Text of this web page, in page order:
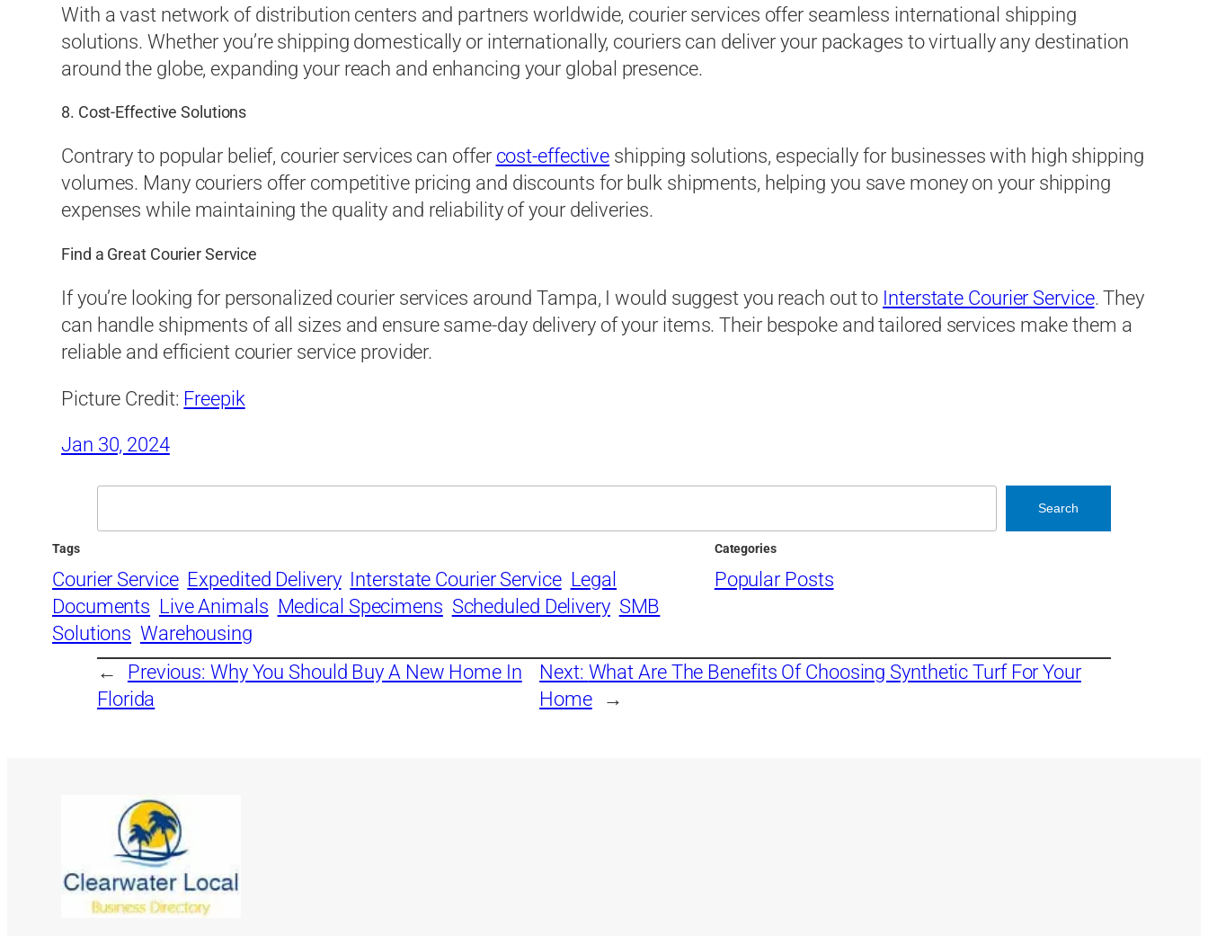
With a vast network of distribution centers and partners worldwide, courier services offer seamless international shipping
solutions. Whether you’re shipping domestically or internationally, couriers can deliver your packages to virtually any destination
around the globe, expanding your reach and enhancing your global presence.
8. Cost-Effective Solutions
Contrary to popular belief, courier services can offer cost-effective shipping solutions, especially for businesses with high shipping
volumes. Many couriers offer competitive pricing and discounts for bulk shipments, helping you save money on your shipping
expenses while maintaining the quality and reliability of your deliveries.
Find a Great Courier Service
If you’re looking for personalized courier services around Tampa, I would suggest you reach out to Interstate Courier Service. They
can handle shipments of all sizes and ensure same-day delivery of your items. Their bespoke and tailored services make them a
reliable and efficient courier service provider.
Picture Credit: Freepik
Jan 30, 2024
Search
Tags
Courier Service Expedited Delivery Interstate Courier Service Legal
Documents Live Animals Medical Specimens Scheduled Delivery SMB
Solutions Warehousing
Categories
Popular Posts
← Previous: Why You Should Buy A New Home In
Florida
Next: What Are The Benefits Of Choosing Synthetic Turf For Your
Home
→